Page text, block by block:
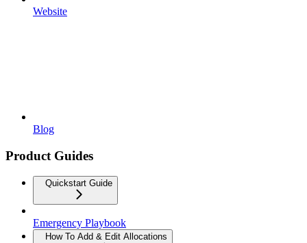
Website
Blog
Product Guides
Quickstart Guide
Emergency Playbook
How To Add & Edit Allocations